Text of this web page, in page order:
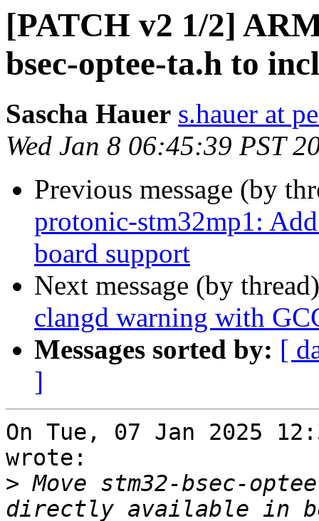
[PATCH v2 1/2]
bsec-optee-ta.h to
Sascha Hauer s.hauer at
Wed Jan 8 06:45:39 PST
Previous message (by
protonic-stm32mp1:
board support
Next message (by
clangd warning with
Messages sorted by: [
]
On Tue, 07 Jan 2025
wrote:
> Move stm32-bsec-